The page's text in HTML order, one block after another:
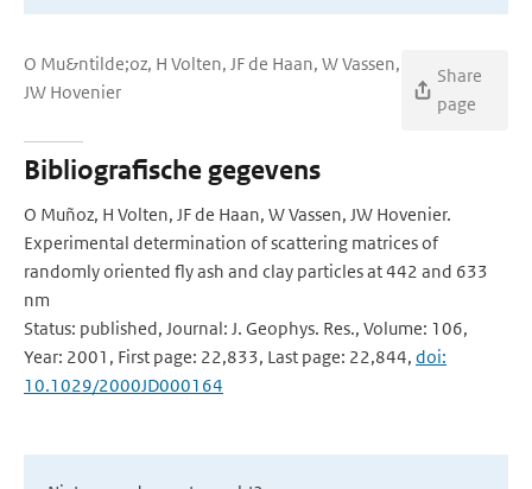
O Mu&ntilde;oz, H Volten, JF de Haan, W Vassen,
JW Hovenier
Share
page
Bibliografische gegevens
O Muñoz, H Volten, JF de Haan, W Vassen, JW Hovenier.
Experimental determination of scattering matrices of
randomly oriented fly ash and clay particles at 442 and 633
nm
Status: published, Journal: J. Geophys. Res., Volume: 106,
Year: 2001, First page: 22,833, Last page: 22,844, doi:
10.1029/2000JD000164